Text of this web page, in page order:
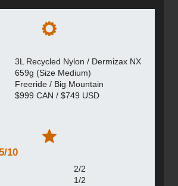
3L Recycled Nylon / Dermizax NX
659g (Size Medium)
Freeride / Big Mountain
$999 CAN / $749 USD
10
2/2
1/2